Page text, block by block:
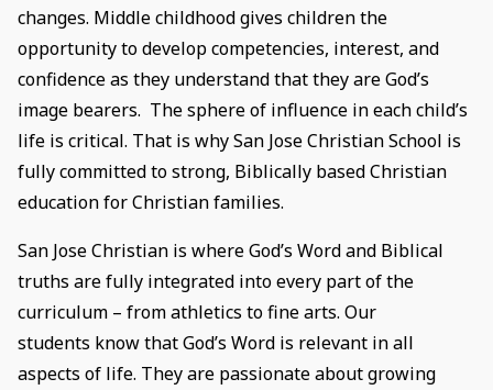
changes. Middle childhood gives children the
opportunity to develop competencies, interest, and
confidence as they understand that they are God’s
image bearers. The sphere of influence in each child’s
life is critical. That is why San Jose Christian School is
fully committed to strong, Biblically based Christian
education for Christian families.
San Jose Christian is where God’s Word and Biblical
truths are fully integrated into every part of the
curriculum – from athletics to fine arts. Our
students know that God’s Word is relevant in all
aspects of life. They are passionate about growing